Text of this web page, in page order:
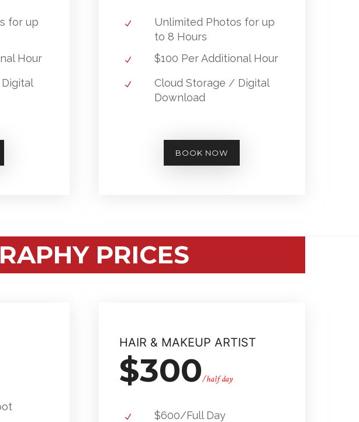
for up
Hour
Unlimited Photos for up
to 8 Hours
$100 Per Additional Hour
Cloud Storage / Digital
Download
BOOK NOW
PRICES
HAIR & MAKEUP ARTIST
$300/half day
$600/Full Day